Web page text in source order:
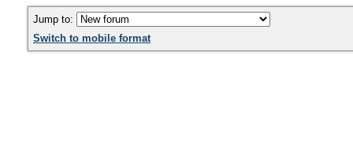
Jump to:
Switch to mobile format